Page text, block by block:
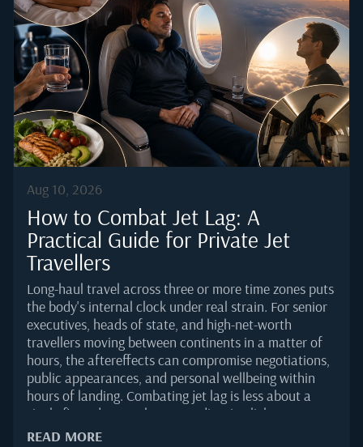
Aug 10, 2026
How to Combat Jet Lag: A
Practical Guide for Private Jet
Travellers
Long-haul travel across three or more time zones puts
the body's internal clock under real strain. For senior
executives, heads of state, and high-net-worth
travellers moving between continents in a matter of
hours, the aftereffects can compromise negotiations,
public appearances, and personal wellbeing within
hours of landing. Combating jet lag is less about a
single fix and more about coordinating light exposure,
sleep timing, movement, hydration, and food choices
READ MORE